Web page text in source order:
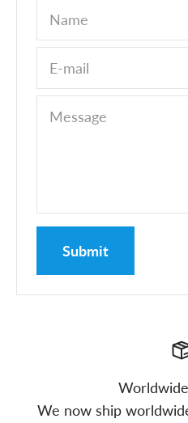
Name
E-mail
Message
Submit
We now ship